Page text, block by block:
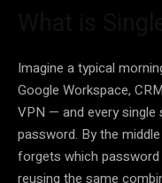
Imagine a typical
Google Workspace,
VPN — and every single
password. By the
forgets which
reusing the same